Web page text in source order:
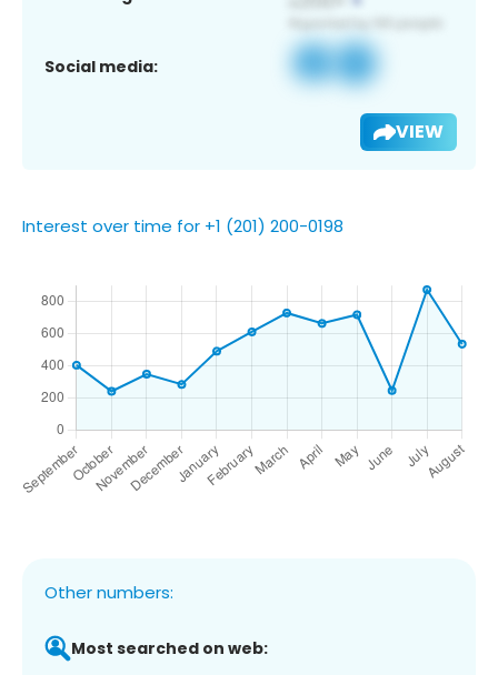
Social media:
VIEW
Interest over time for +1 (201) 200-0198
Other numbers:
Most searched on web: